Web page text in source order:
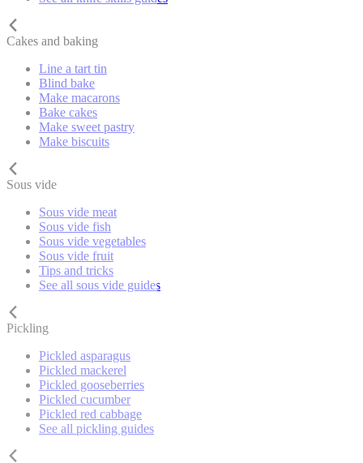
Cakes and baking
Line a tart tin
Blind bake
Make macarons
Bake cakes
Make sweet pastry
Make biscuits
Sous vide
Sous vide meat
Sous vide fish
Sous vide vegetables
Sous vide fruit
Tips and tricks
See all sous vide guides
Pickling
Pickled asparagus
Pickled mackerel
Pickled gooseberries
Pickled cucumber
Pickled red cabbage
See all pickling guides